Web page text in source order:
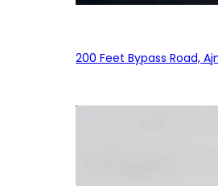
200 Feet Bypass Road,